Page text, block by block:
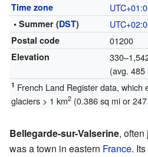
Time zone
• Summer (DST)
Postal code 01200
Elevation
(avg.
1 French Land Register data, which
glaciers > 1 km2(0.386 sq mi or
Bellegarde-sur-Valserine,
was a town in eastern France.